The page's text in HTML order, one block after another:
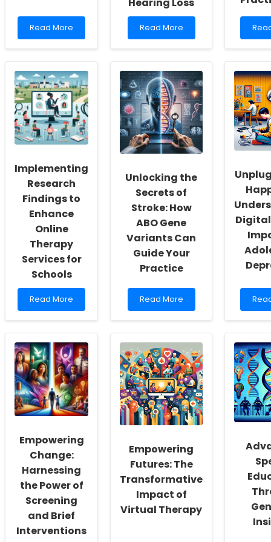
Read
more
School
Social
Workers:
Fostering
a
Culture
of
Inclusivity
Self-
Actualization
Read More
Read
more
Evidence-
Based
Assessment
Practices
for
Better
Outcomes
in
Hearing
Loss
Read More
and
in
with
for
Implementing
Research
Findings to
Enhance
Online
Therapy
Services for
Schools
Read
more
Research
Findings
to
Enhance
Online
Therapy
Services
for
Read More
Unlocking the
Secrets of
Stroke: How
ABO Gene
Variants Can
Guide Your
Practice
Read
more
the
Secrets
of
Stroke:
How
ABO
Gene
Variants
Your
Practice
Read More
for
on
Empowering
Change:
Harnessing
the Power of
Screening
and Brief
Interventions
Empowering
Futures: The
Transformative
Impact of
Virtual Therapy